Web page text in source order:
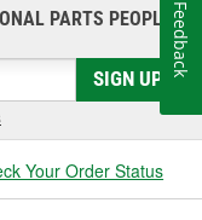
PARTS PEOPLE®
SIGN UP
Your Order Status
Feedback